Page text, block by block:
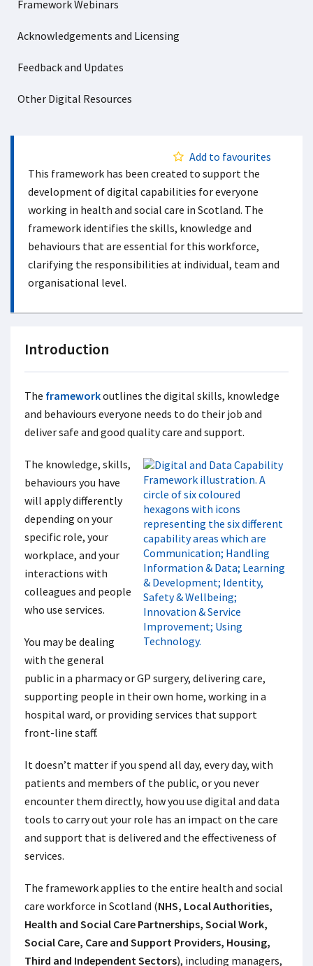
Framework Webinars
Acknowledgements and Licensing
Feedback and Updates
Other Digital Resources
Add to favourites
This framework has been created to support the
development of digital capabilities for everyone
working in health and social care in Scotland. The
framework identifies the skills, knowledge and
behaviours that are essential for this workforce,
clarifying the responsibilities at individual, team and
organisational level.
Introduction
The frameworkoutlines the digital skills, knowledge
and behaviours everyone needs to do their job and
deliver safe and good quality care and support.
The knowledge, skills,
behaviours you have
will apply differently
depending on your
specific role, your
workplace, and your
interactions with
colleagues and people
who use services.
You may be dealing
with the general
public in a pharmacy or GP surgery, delivering care,
supporting people in their own home, working in a
hospital ward, or providing services that support
front-line staff.
It doesn’t matter if you spend all day, every day, with
patients and members of the public, or you never
encounter them directly, how you use digital and data
tools to carry out your role has an impact on the care
and support that is delivered and the effectiveness of
services.
The framework applies to the entire health and social
care workforce in Scotland (NHS, Local Authorities,
Health and Social Care Partnerships, Social Work,
Social Care, Care and Support Providers, Housing,
Third and Independent Sectors), including managers,